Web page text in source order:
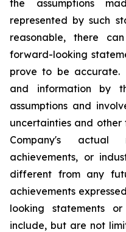
the assumptions
represented by such
reasonable, there
forward-looking
prove to be accurate.
and information by
assumptions and
uncertainties and
Company's actual
achievements, or
different from any
achievements
looking statements
include, but are not